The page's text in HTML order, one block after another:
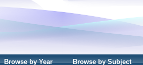
Browse by Year Browse by Subject